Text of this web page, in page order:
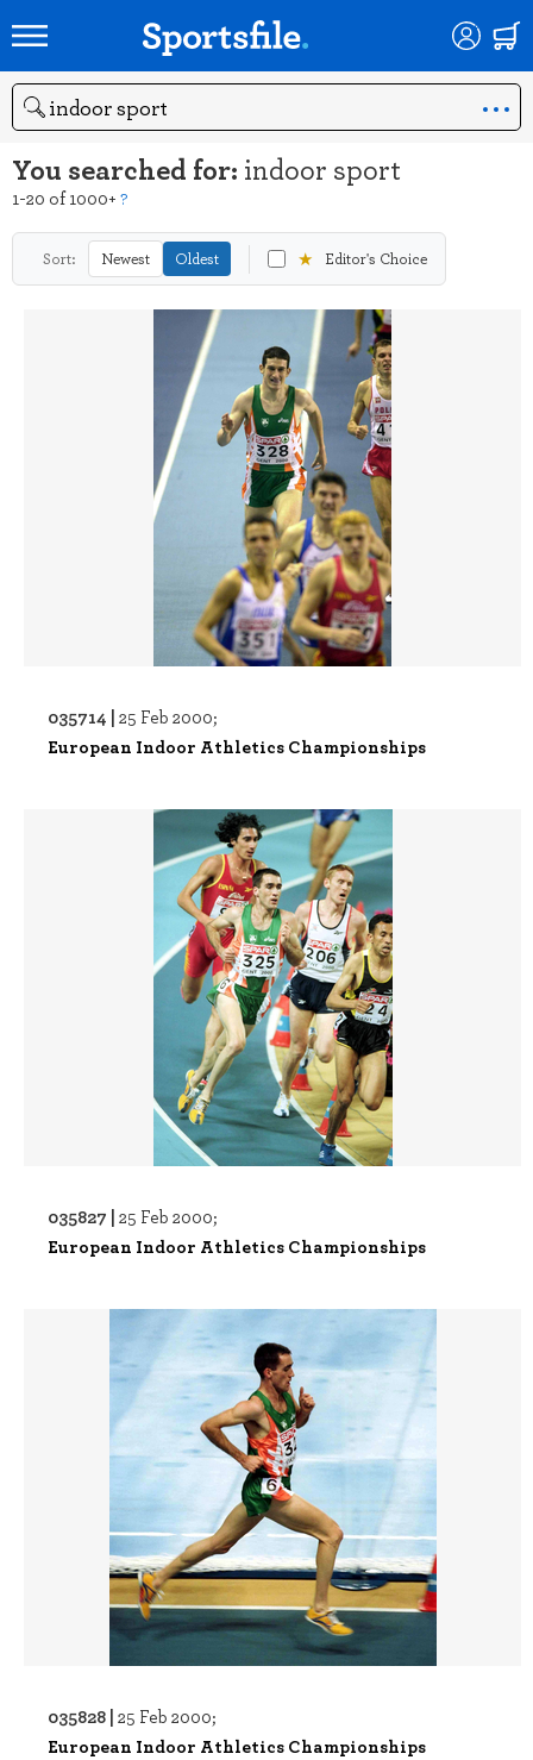
Search
You searched for: indoor sport
1-20 of 1000+ ?
Sort: Newest Oldest ★ Editor's Choice
035714 | 25 Feb 2000;
European Indoor Athletics Championships
035827 | 25 Feb 2000;
European Indoor Athletics Championships
035828 | 25 Feb 2000;
European Indoor Athletics Championships